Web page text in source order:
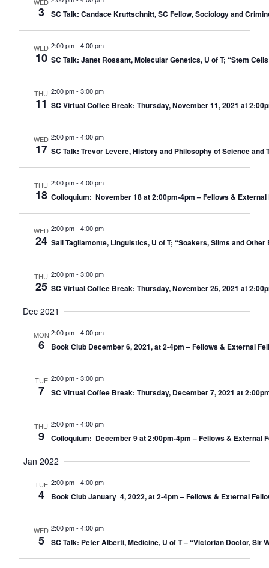
WED
3 SC Talk: Candace Kruttschnitt, SC Fellow, Sociology and
WED
10
2:00 pm- 4:00 pm
SC Talk: Janet Rossant, Molecular Genetics, U of T; “Stem
THU
11
2:00 pm- 3:00 pm
SC Virtual Coffee Break: Thursday, November 11, 2021 at
WED
17
2:00 pm- 4:00 pm
SC Talk: Trevor Levere, History and Philosophy of Science
THU
18
2:00 pm- 4:00 pm
Colloquium: November 18 at 2:00pm-4pm – Fellows & External
WED
24
2:00 pm- 4:00 pm
Sali Tagliamonte, Linguistics, U of T; “Soakers, Slims and
THU
25
2:00 pm- 3:00 pm
SC Virtual Coffee Break: Thursday, November 25, 2021 at
Dec 2021
MON
6
2:00 pm- 4:00 pm
Book Club December 6, 2021, at 2-4pm – Fellows & External
TUE
7
2:00 pm- 3:00 pm
SC Virtual Coffee Break: Thursday, December 7, 2021 at
THU
9
2:00 pm- 4:00 pm
Colloquium: December 9 at 2:00pm-4pm – Fellows & External
Jan 2022
TUE
4
2:00 pm- 4:00 pm
Book Club January 4, 2022, at 2-4pm – Fellows & External
WED
5
2:00 pm- 4:00 pm
SC Talk: Peter Alberti, Medicine, U of T – “Victorian Doctor, Sir